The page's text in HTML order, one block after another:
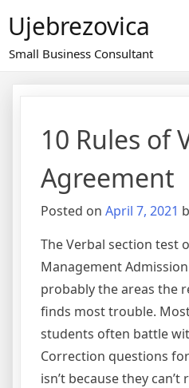
to
content
Ujebrezovica
Small Business Consultant
10 Rules of
Agreement
Posted on April 7, 2021
The Verbal section test
Management Admission
probably the areas the
finds most trouble.
students often battle
Correction questions
isn’t because they